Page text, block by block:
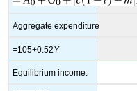
Aggregate expenditure
=105+0.52Y
Equilibrium income: